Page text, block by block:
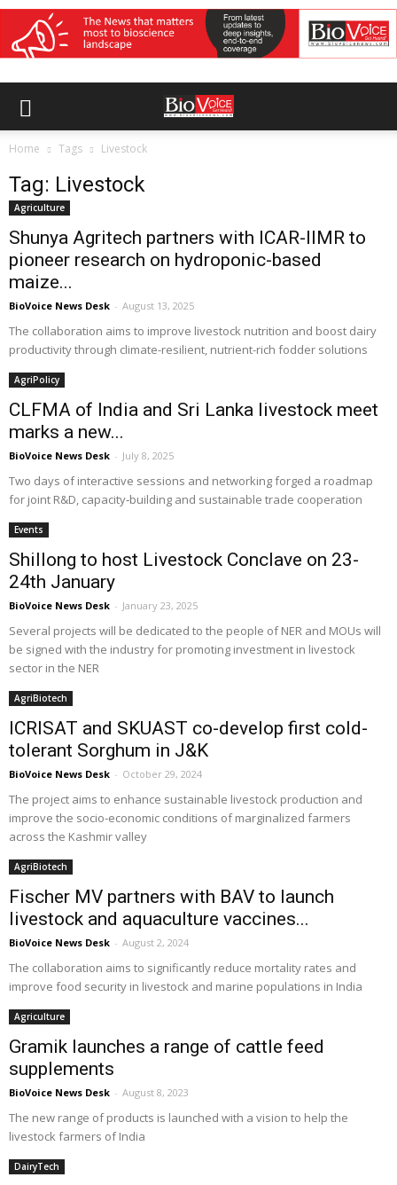
Home Tags Livestock
Tag: Livestock
Agriculture
Shunya Agritech partners with ICAR-IIMR to
pioneer research on hydroponic-based
maize...
BioVoice News Desk - August 13, 2025
The collaboration aims to improve livestock nutrition and boost dairy
productivity through climate-resilient, nutrient-rich fodder solutions
AgriPolicy
CLFMA of India and Sri Lanka livestock meet
marks a new...
BioVoice News Desk - July 8, 2025
Two days of interactive sessions and networking forged a roadmap
for joint R&D, capacity‑building and sustainable trade cooperation
Events
Shillong to host Livestock Conclave on 23-
24th January
BioVoice News Desk - January 23, 2025
Several projects will be dedicated to the people of NER and MOUs will
be signed with the industry for promoting investment in livestock
sector in the NER
AgriBiotech
ICRISAT and SKUAST co-develop first cold-
tolerant Sorghum in J&K
BioVoice News Desk - October 29, 2024
The project aims to enhance sustainable livestock production and
improve the socio-economic conditions of marginalized farmers
across the Kashmir valley
AgriBiotech
Fischer MV partners with BAV to launch
livestock and aquaculture vaccines...
BioVoice News Desk - August 2, 2024
The collaboration aims to significantly reduce mortality rates and
improve food security in livestock and marine populations in India
Agriculture
Gramik launches a range of cattle feed
supplements
BioVoice News Desk - August 8, 2023
The new range of products is launched with a vision to help the
livestock farmers of India
DairyTech